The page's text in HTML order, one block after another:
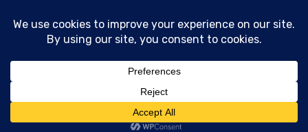
© 2026 | All Rights Reserved|ITbyUs